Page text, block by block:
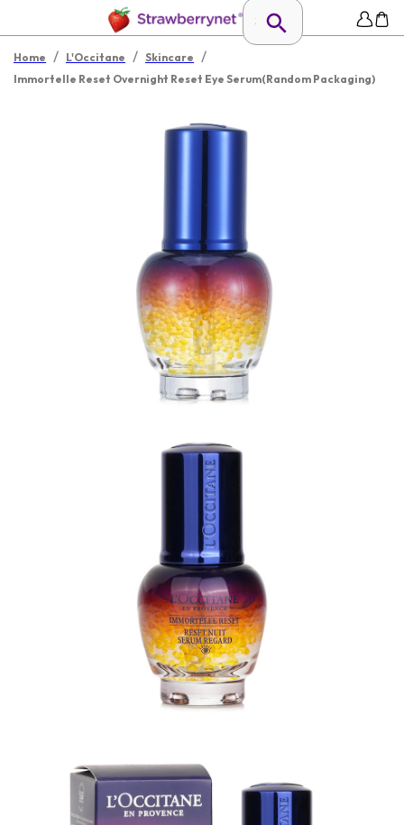
Home / L'Occitane / Skincare /
Immortelle Reset Overnight Reset Eye Serum(Random Packaging)